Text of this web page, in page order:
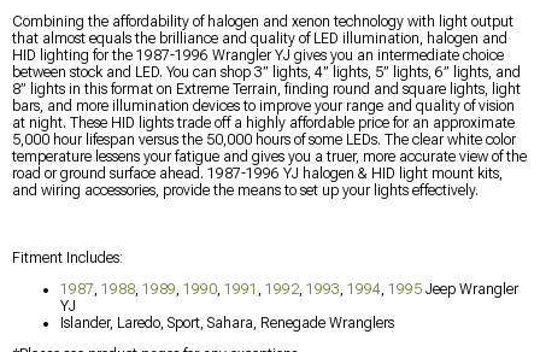
Combining the affordability of halogen and xenon technology with light output
that almost equals the brilliance and quality of LED illumination, halogen and
HID lighting for the 1987-1996 Wrangler YJ gives you an intermediate choice
between stock and LED. You can shop 3” lights, 4” lights, 5” lights, 6” lights, and
8” lights in this format on Extreme Terrain, finding round and square lights, light
bars, and more illumination devices to improve your range and quality of vision
at night. These HID lights trade off a highly affordable price for an approximate
5,000 hour lifespan versus the 50,000 hours of some LEDs. The clear white color
temperature lessens your fatigue and gives you a truer, more accurate view of the
road or ground surface ahead. 1987-1996 YJ halogen & HID light mount kits,
and wiring accessories, provide the means to set up your lights effectively.
Fitment Includes:
1987 1988 1989 1990 1991 1992 1993 1994 1995 Jeep Wrangler
YJ
Islander, Laredo, Sport, Sahara, Renegade Wranglers